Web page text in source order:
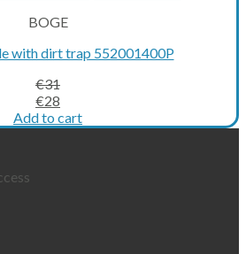
BOGE
with dirt trap 552001400P
€31
Original
price
was:
€28
price
is:
Add to cart